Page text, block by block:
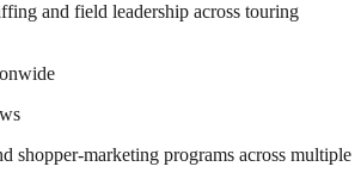
and field leadership across touring
shopper-marketing programs across multiple